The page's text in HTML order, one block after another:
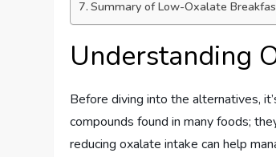
Summary of Low-Oxalate
Understanding
Before diving into the alternatives,
compounds found in many foods;
reducing oxalate intake can help